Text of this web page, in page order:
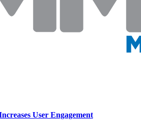
User Engagement